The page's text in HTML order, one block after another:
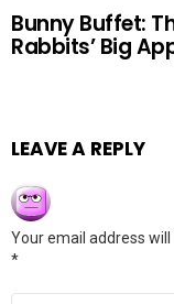
Bunny Buffet:
Rabbits’ Big
LEAVE A REPLY
Your email address will
*